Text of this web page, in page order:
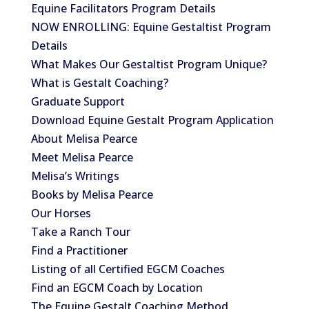
Equine Facilitators Program Details
NOW ENROLLING: Equine Gestaltist Program
Details
What Makes Our Gestaltist Program Unique?
What is Gestalt Coaching?
Graduate Support
Download Equine Gestalt Program Application
About Melisa Pearce
Meet Melisa Pearce
Melisa’s Writings
Books by Melisa Pearce
Our Horses
Take a Ranch Tour
Find a Practitioner
Listing of all Certified EGCM Coaches
Find an EGCM Coach by Location